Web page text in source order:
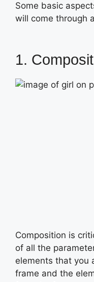
Some basic
will come through
1.
Composition is
of all the
elements that you
frame and the